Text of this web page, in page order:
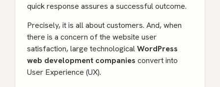
quick response assures a successful outcome.
Precisely, it is all about customers. And, when
there is a concern of the website user
satisfaction, large technologicalWordPress
web development companies convert into
User Experience (UX).